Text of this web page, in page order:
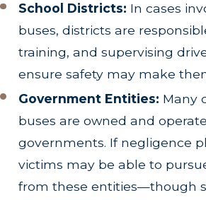
School Districts: In cases
buses, districts are
training, and supervising
ensure safety may make
Government Entities: Many
buses are owned and
governments. If negligence
victims may be able to
from these entities—though